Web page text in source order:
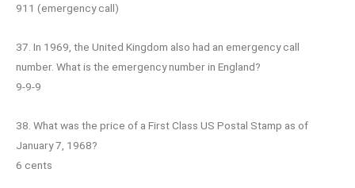
911 (emergency call)
37. In 1969, the United Kingdom also had an emergency call
number. What is the emergency number in England?
9-9-9
38. What was the price of a First Class US Postal Stamp as of
January 7, 1968?
6 cents